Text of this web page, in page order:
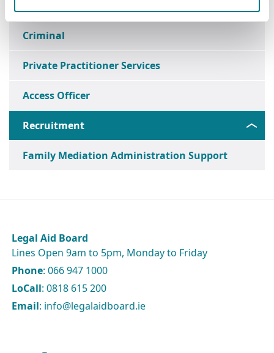
Criminal
Private Practitioner Services
Access Officer
Recruitment
Family Mediation Administration Support
Legal Aid Board
Lines Open 9am to 5pm, Monday to Friday
Phone: 066 947 1000
LoCall: 0818 615 200
Email: info@legalaidboard.ie